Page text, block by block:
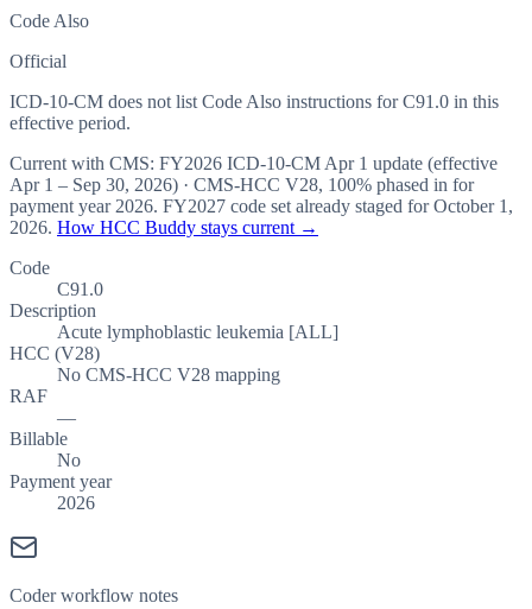
Code Also
Official
ICD-10-CM does not list Code Also instructions for C91.0 in this
effective period.
Current with CMS: FY2026 ICD-10-CM Apr 1 update (effective
Apr 1 – Sep 30, 2026) · CMS-HCC V28, 100% phased in for
payment year 2026. FY2027 code set already staged forOctober 1,
2026. How HCC Buddy stays current →
Code
C91.0
Description
Acute lymphoblastic leukemia [ALL]
HCC (V28)
No CMS-HCC V28 mapping
RAF
—
Billable
No
Payment year
2026
Coder workflow notes